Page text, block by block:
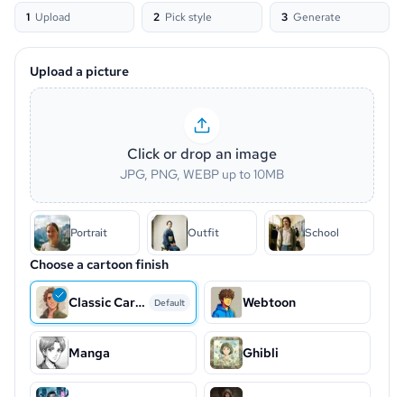
1 Upload 2 Pick style 3 Generate
Upload a picture
Click or drop an image
JPG, PNG, WEBP up to 10MB
Portrait Outfit School
Choose a cartoon finish
Classic CartoonDefault Webtoon
Manga Ghibli